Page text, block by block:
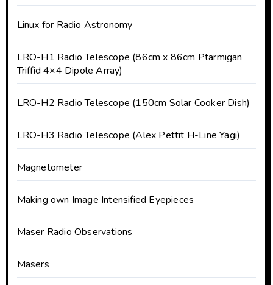
Linux for Radio Astronomy
LRO-H1 Radio Telescope (86cm x 86cm Ptarmigan
Triffid 4×4 Dipole Array)
LRO-H2 Radio Telescope (150cm Solar Cooker Dish)
LRO-H3 Radio Telescope (Alex Pettit H-Line Yagi)
Magnetometer
Making own Image Intensified Eyepieces
Maser Radio Observations
Masers